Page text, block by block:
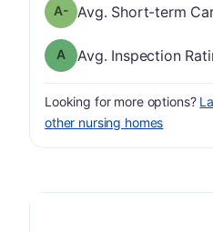
Short-term Care Rating
Avg. Short-term
Inspection Rating has a
Avg. Inspection
Looking for more options?
other nursing homes